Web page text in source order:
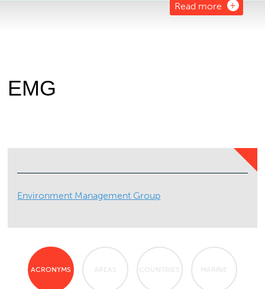
Read more
EMG
Environment Management Group
ACRONYMS AREAS COUNTRIES MARINE